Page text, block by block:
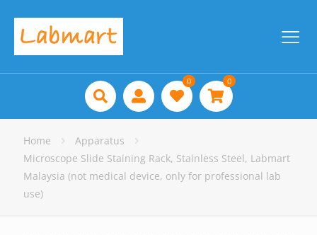
0 0
Home
Apparatus
Microscope Slide Staining Rack, Stainless Steel, Labmart
Malaysia (not medical device, only for professional lab
use)